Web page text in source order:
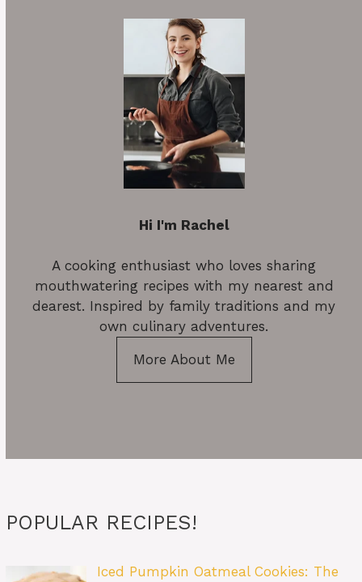
Hi I'm Rachel
A cooking enthusiast who loves sharing
mouthwatering recipes with my nearest and
dearest. Inspired by family traditions and my
own culinary adventures.
More About Me
POPULAR RECIPES!
Iced Pumpkin Oatmeal Cookies: The